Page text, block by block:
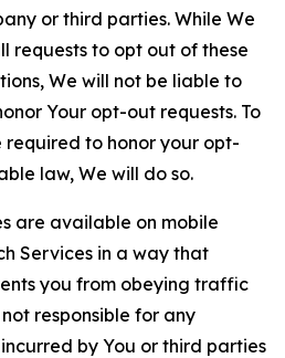
or third parties. While We
requests to opt out of these
We will not be liable to
Your opt-out requests. To
to honor your opt-
law, We will do so.
are available on mobile
Services in a way that
you from obeying traffic
responsible for any
by You or third parties